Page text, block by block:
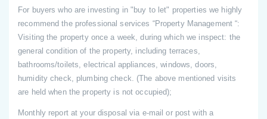
For buyers who are investing in "buy to let" properties we highly
recommend the professional services “Property Management “:
Visiting the property once a week, during which we inspect: the
general condition of the property, including terraces,
bathrooms/toilets, electrical appliances, windows, doors,
humidity check, plumbing check. (The above mentioned visits
are held when the property is not occupied);
Monthly report at your disposal via e-mail or post with a